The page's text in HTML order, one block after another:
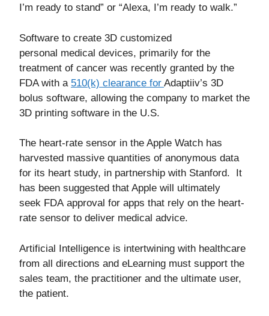
I’m ready to stand” or “Alexa, I’m ready to walk.”
Software to create 3D customized
personal medical devices, primarily for the
treatment of cancer was recently granted by the
FDA with a 510(k) clearance for Adaptiiv’s 3D
bolus software, allowing the company to market the
3D printing software in the U.S.
The heart-rate sensor in the Apple Watch has
harvested massive quantities of anonymous data
for its heart study, in partnership with Stanford. It
has been suggested that Apple will ultimately
seek FDA approval for apps that rely on the heart-
rate sensor to deliver medical advice.
Artificial Intelligence is intertwining with healthcare
from all directions and eLearning must support the
sales team, the practitioner and the ultimate user,
the patient.